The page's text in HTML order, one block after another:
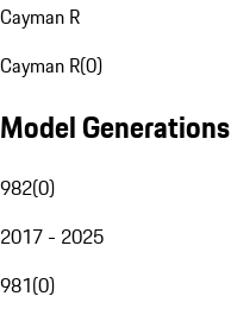
Cayman R
Cayman R(0)
Model Generations
982(0)
2017 - 2025
981(0)